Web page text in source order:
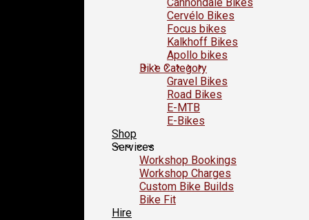
Cervélo Bikes
Focus bikes
Kalkhoff Bikes
Apollo bikes
Bike Category
Gravel Bikes
Road Bikes
E-MTB
E-Bikes
Shop
Services
Workshop Bookings
Workshop Charges
Custom Bike Builds
Bike Fit
Hire